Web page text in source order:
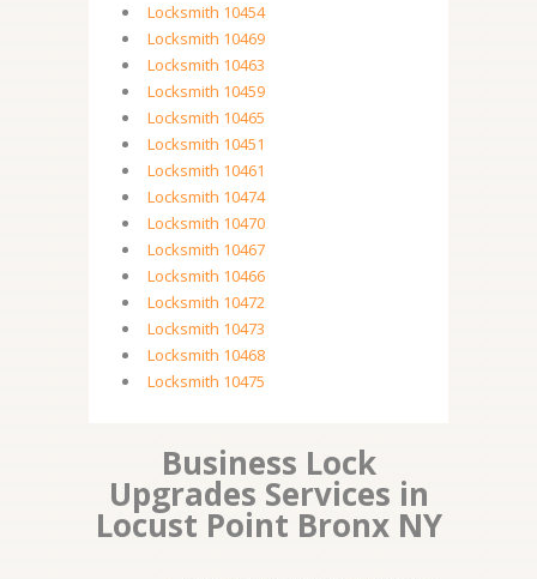
Locksmith 10454
Locksmith 10469
Locksmith 10463
Locksmith 10459
Locksmith 10465
Locksmith 10451
Locksmith 10461
Locksmith 10474
Locksmith 10470
Locksmith 10467
Locksmith 10466
Locksmith 10472
Locksmith 10473
Locksmith 10468
Locksmith 10475
Business Lock
Upgrades Services in
Locust Point Bronx NY